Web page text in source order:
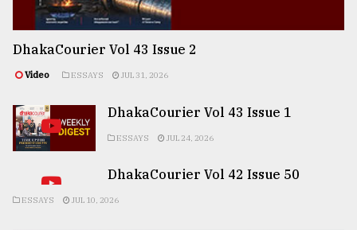
DhakaCourier Vol 43 Issue 2
Video ESSAYS JUL 31, 2026
DhakaCourier Vol 43 Issue 1
ESSAYS JUL 24, 2026
DhakaCourier Vol 42 Issue 50
ESSAYS JUL 10, 2026